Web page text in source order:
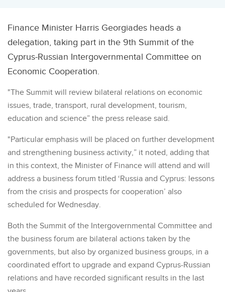
Finance Minister Harris Georgiades heads a
delegation, taking part in the 9th Summit of the
Cyprus-Russian Intergovernmental Committee on
Economic Cooperation.
"The Summit will review bilateral relations on economic
issues, trade, transport, rural development, tourism,
education and science” the press release said.
"Particular emphasis will be placed on further development
and strengthening business activity,” it noted, adding that
in this context, the Minister of Finance will attend and will
address a business forum titled ‘Russia and Cyprus: lessons
from the crisis and prospects for cooperation’ also
scheduled for Wednesday.
Both the Summit of the Intergovernmental Committee and
the business forum are bilateral actions taken by the
governments, but also by organized business groups, in a
coordinated effort to upgrade and expand Cyprus-Russian
relations and have recorded significant results in the last